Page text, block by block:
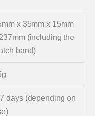
x 35mm x 15mm
(including the
band)
days (depending on